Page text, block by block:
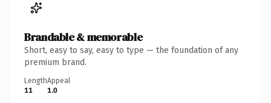
Brandable & memorable
Short, easy to say, easy to type — the foundation of any
premium brand.
Length
11
Appeal
1.0